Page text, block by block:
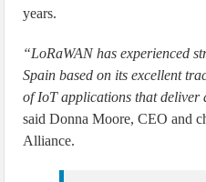
years.
“LoRaWAN has experienced
Spain based on its excellent
of IoT applications that deliver
said Donna Moore, CEO and
Alliance.